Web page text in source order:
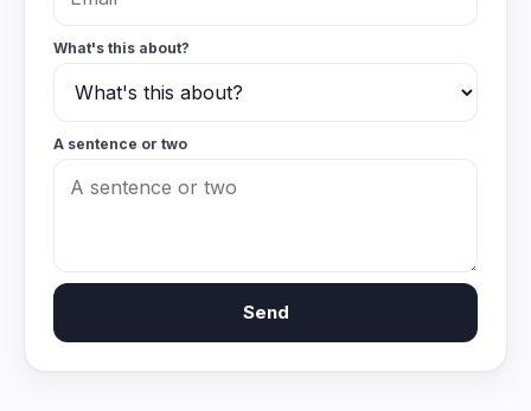
What's this about?
A sentence or two
Send